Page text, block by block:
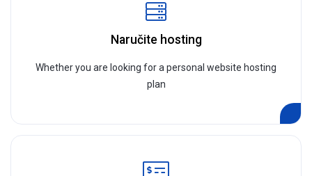
Naručite hosting
Whether you are looking for a personal website hosting
plan